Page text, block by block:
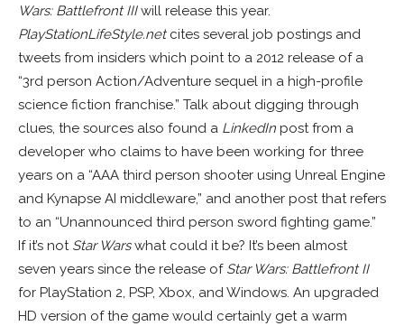
Wars: Battlefront IIIwill release this year.
PlayStationLifeStyle.netcites several job postings and
tweets from insiders which point to a 2012 release of a
“3rd person Action/Adventure sequel in a high-profile
science fiction franchise.” Talk about digging through
clues, the sources also found a LinkedIn post from a
developer who claims to have been working for three
years on a “AAA third person shooter using Unreal Engine
and Kynapse AI middleware,” and another post that refers
to an “Unannounced third person sword fighting game.”
If it’s not Star Warswhat could it be? It’s been almost
seven years since the release of Star Wars: Battlefront II
for PlayStation 2, PSP, Xbox, and Windows. An upgraded
HD version of the game would certainly get a warm